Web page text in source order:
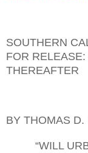
SOUTHERN
FOR RELEASE:
THEREAFTER
BY THOMAS D.
“WILL